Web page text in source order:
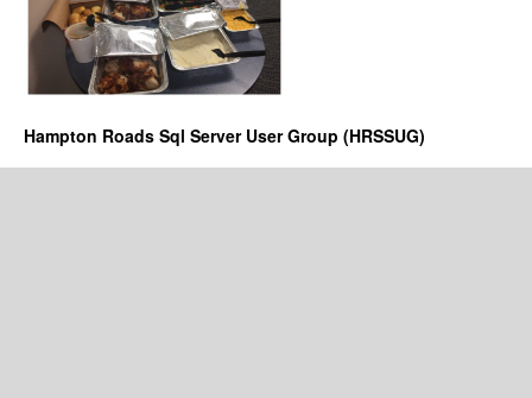
Hampton Roads Sql Server User Group (HRSSUG)